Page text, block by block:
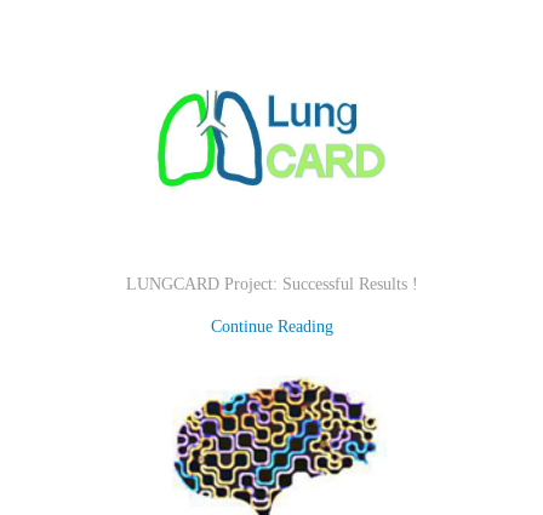
LUNGCARD Project: Successful Results !
Continue Reading